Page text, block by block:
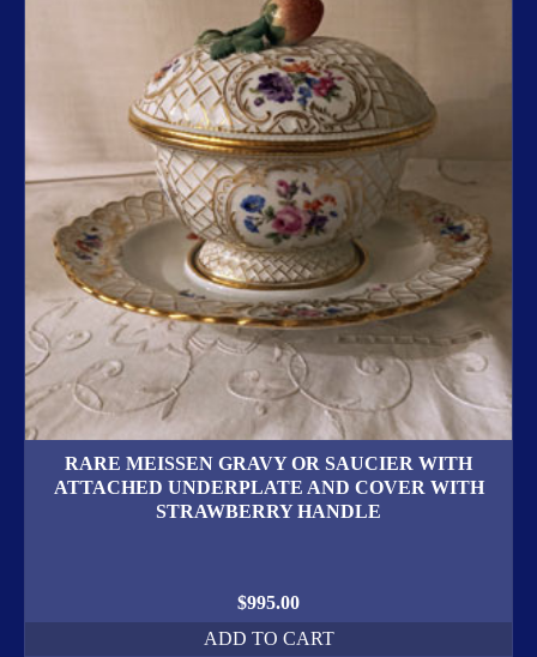
RARE MEISSEN GRAVY OR SAUCIER WITH
ATTACHED UNDERPLATE AND COVER WITH
STRAWBERRY HANDLE
$995.00
ADD TO CART